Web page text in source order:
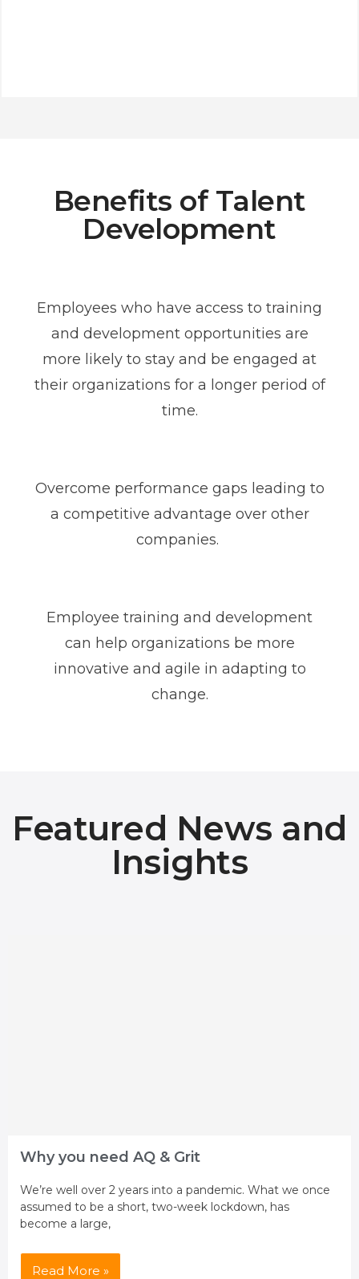
Benefits of Talent
Development
Employees who have access to training
and development opportunities are
more likely to stay and be engaged at
their organizations for a longer period of
time.
Overcome performance gaps leading to
a competitive advantage over other
companies.
Employee training and development
can help organizations be more
innovative and agile in adapting to
change.
Featured News and
Insights
Why you need AQ & Grit
We’re well over 2 years into a pandemic. What we once
assumed to be a short, two-week lockdown, has
become a large,
Read More »